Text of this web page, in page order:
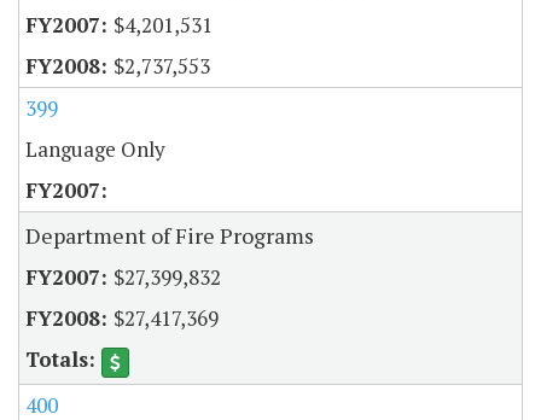
$4,201,531
$2,737,553
399
Language Only
Department of Fire Programs
$27,399,832
$27,417,369
400